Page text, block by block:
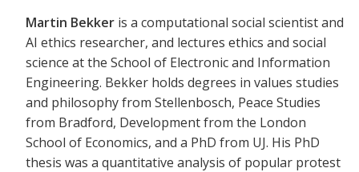
Martin Bekker is a computational social scientist and
AI ethics researcher, and lectures ethics and social
science at the School of Electronic and Information
Engineering. Bekker holds degrees in values studies
and philosophy from Stellenbosch, Peace Studies
from Bradford, Development from the London
School of Economics, and a PhD from UJ. His PhD
thesis was a quantitative analysis of popular protest